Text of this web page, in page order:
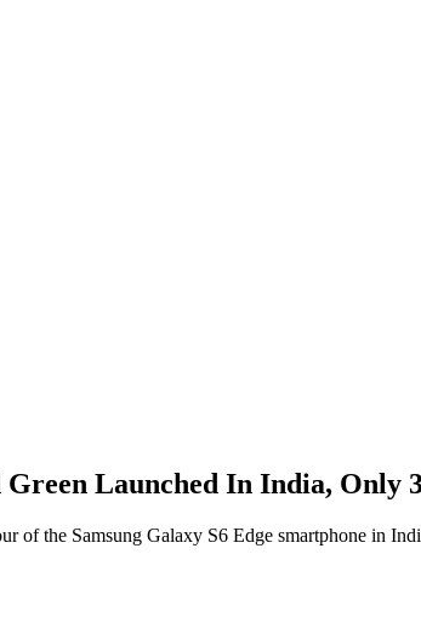
Green Launched In India, Only
of the Samsung Galaxy S6 Edge smartphone in